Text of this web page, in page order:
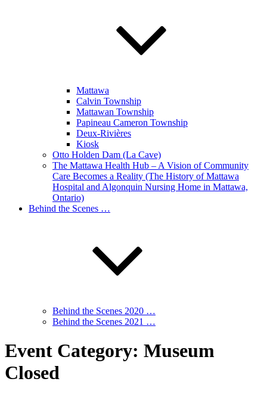
Mattawa
Calvin Township
Mattawan Township
Papineau Cameron Township
Deux-Rivières
Kiosk
Otto Holden Dam (La Cave)
The Mattawa Health Hub – A Vision of Community
Care Becomes a Reality (The History of Mattawa
Hospital and Algonquin Nursing Home in Mattawa,
Ontario)
Behind the Scenes …
Behind the Scenes 2020 …
Behind the Scenes 2021 …
Event Category: Museum
Closed